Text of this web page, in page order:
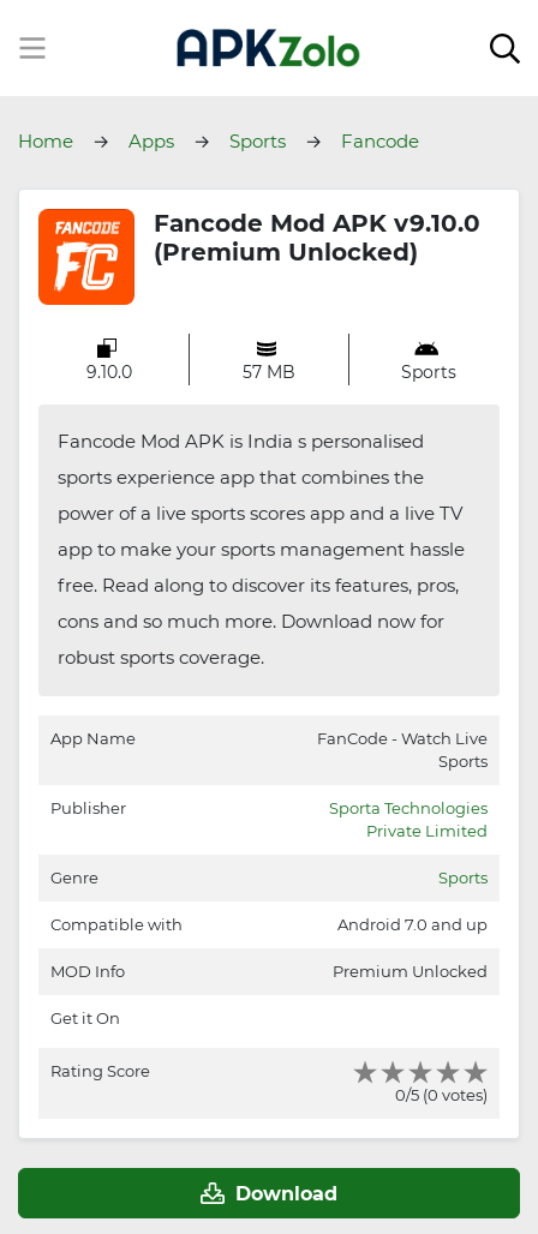
Home Apps Sports Fancode
Fancode Mod APK v9.10.0
(Premium Unlocked)
9.10.0 57 MB Sports
Fancode Mod APK is India s personalised
sports experience app that combines the
power of a live sports scores app and a live TV
app to make your sports management hassle
free. Read along to discover its features, pros,
cons and so much more. Download now for
robust sports coverage.
App Name
FanCode - Watch Live
Sports
Publisher
Sporta Technologies
Private Limited
Genre Sports
Compatible with Android 7.0 and up
MOD Info Premium Unlocked
Get it On
Rating Score
0/5 (0 votes)
Download